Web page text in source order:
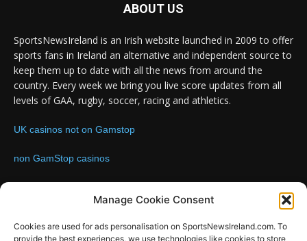
Manage Cookie Consent
Cookies are used for ads personalisation on SportsNewsIreland.com. To
provide the best experiences, we use technologies like cookies to store
ABOUT US
SportsNewsIreland is an Irish website launched in 2009 to offer
sports fans in Ireland an alternative and independent source to
keep them up to date with all the news from around the
country. Every week we bring you live score updates from all
levels of GAA, rugby, soccer, racing and athletics.
UK casinos not on Gamstop
non GamStop casinos